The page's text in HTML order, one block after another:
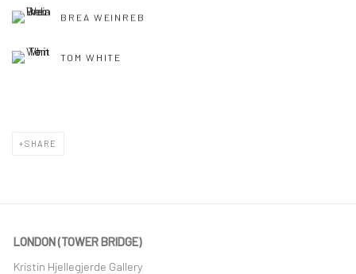
BREA WEINREB
TOM WHITE
SHARE
LONDON (TOWER BRIDGE)
Kristin Hjellegjerde Gallery